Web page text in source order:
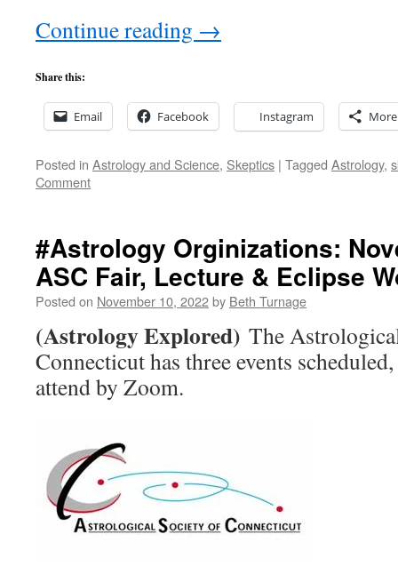
Continue reading →
Share this:
Email Facebook Instagram More
Posted in Astrology and Science, Skeptics | Tagged Astrology,
Comment
#Astrology Orginizations:
ASC Fair, Lecture & Eclipse
Posted on November 10, 2022by Beth Turnage
(Astrology Explored) The
Connecticut has three events
attend by Zoom.